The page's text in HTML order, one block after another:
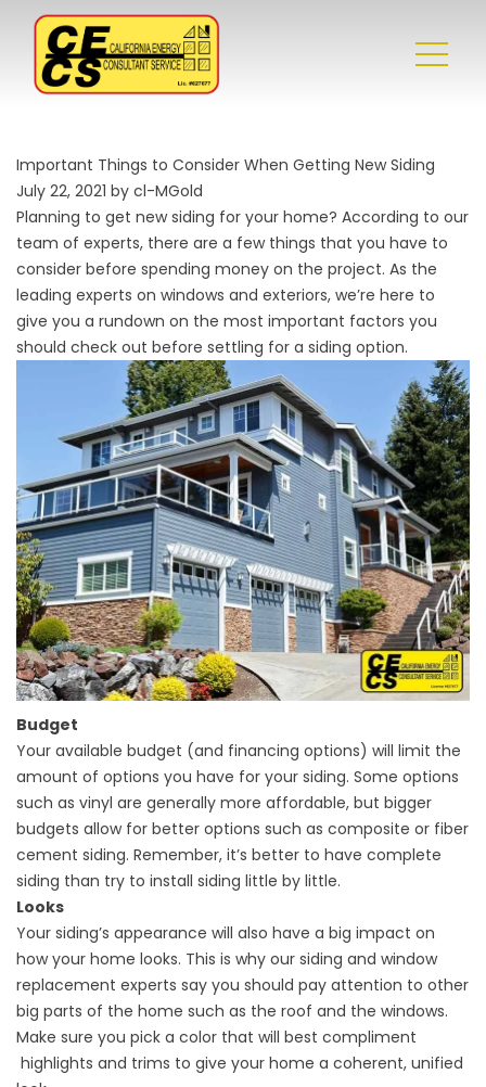
Important Things to Consider When Getting New Siding
July 22, 2021 by cl-MGold
Planning to get new siding for your home? According to our
team of experts, there are a few things that you have to
consider before spending money on the project. As the
leading experts on windows and exteriors, we’re here to
give you a rundown on the most important factors you
should check out before settling for a siding option.
Budget
Your available budget (and financing options) will limit the
amount of options you have for your siding. Some options
such as vinyl are generally more affordable, but bigger
budgets allow for better options such as composite or fiber
cement siding. Remember, it’s better to have complete
siding than try to install siding little by little.
Looks
Your siding’s appearance will also have a big impact on
how your home looks. This is why our siding and window
replacement experts say you should pay attention to other
big parts of the home such as the roof and the windows.
Make sure you pick a color that will best compliment
highlights and trims to give your home a coherent, unified